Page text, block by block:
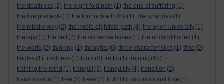
the deathless (2) the eight-fold path (1) the end of suffering (1)
the five precepts (1) the four noble truths (1) The khandas (1)
the middle way (2) the noble eightfold path (4) the open university (1)
therapy (1) the self (2) the six sense bases (1) the unconditioned (1)
the world (2) thinking (1) thoughts (6) three characteristics (1) time (2)
tingles (1) tiredness (1) tools (2) traffic (1) training (15)
training the mind (1) tranquil (3) tranquility (4) transition (2)
transmission (1) tree (5) trees (8) truth (1) unconditional love (1)